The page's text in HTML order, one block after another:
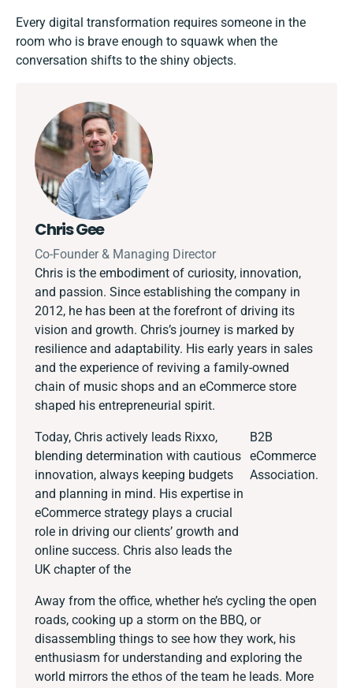
Every digital transformation requires someone in the
room who is brave enough to squawk when the
conversation shifts to the shiny objects.
Chris Gee
Co-Founder & Managing Director
Chris is the embodiment of curiosity, innovation,
and passion. Since establishing the company in
2012, he has been at the forefront of driving its
vision and growth. Chris’s journey is marked by
resilience and adaptability. His early years in sales
and the experience of reviving a family-owned
chain of music shops and an eCommerce store
shaped his entrepreneurial spirit.
Today, Chris actively leads Rixxo,
blending determination with cautious
innovation, always keeping budgets
and planning in mind. His expertise in
eCommerce strategy plays a crucial
role in driving our clients’ growth and
online success. Chris also leads the
UK chapter of the
B2B
eCommerce
Association.
Away from the office, whether he’s cycling the open
roads, cooking up a storm on the BBQ, or
disassembling things to see how they work, his
enthusiasm for understanding and exploring the
world mirrors the ethos of the team he leads. More